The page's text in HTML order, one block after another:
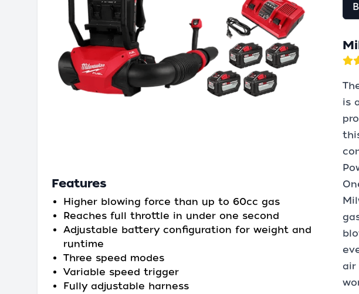
Features
Higher blowing force than up to 60cc gas
Reaches full throttle in under one second
Adjustable battery configuration for weight and
runtime
Three speed modes
Variable speed trigger
Fully adjustable harness
is
air